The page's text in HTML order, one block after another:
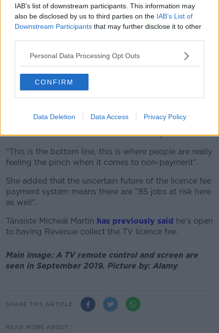
IAB’s list of downstream participants. This information may
also be disclosed by us to third parties on the IAB’s List of
Downstream Participants that may further disclose it to other
Personal Data Processing Opt Outs
CONFIRM
Data Deletion Data Access Privacy Policy
"So it must have just got pretty bad."
Ms Walsh said it also comes as staff there face an
uncertain future.
"It's so up in the air and I do think the inspectors are
coalface," she said.
"We've hadall these [Oireachtas] committee
and people have been able to say they
couldn't attend those, and then those that did attend
are shielded from this reaction from the public.
"This is the bottom line, this is where people are really
feeling the pinch when it comes to non-payment".
She added that the uncertain future of the licence fee
payment system means there are "85 jobs at risk here
as well".
Tánaiste Micheál Martin has previously said he's open
to having Revenue collect the TV licence fee.
Main image: A TV remote control and screen are
seen in September 2019. Picture by: Alamy
SHARE THIS ARTICLE
READ MORE ABOUT